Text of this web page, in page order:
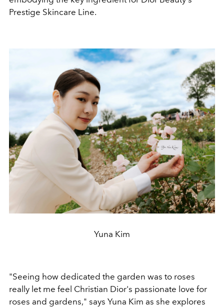
Prestige Skincare Line.
Yuna Kim
"Seeing how dedicated the garden was to roses
really let me feel Christian Dior's passionate love for
roses and gardens," says Yuna Kim as she explores